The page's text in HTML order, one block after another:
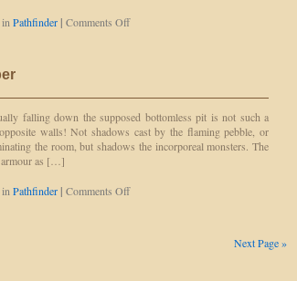
Pathfinder | Comments Offon
falling down the supposed bottomless pit is not such a
walls! Not shadows cast by the flaming pebble, or
the room, but shadows the incorporeal monsters. The
armour as […]
Pathfinder | Comments Offon
Next Page »